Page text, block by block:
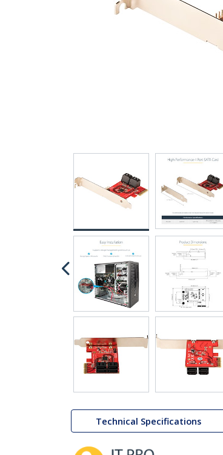
Technical Specifications